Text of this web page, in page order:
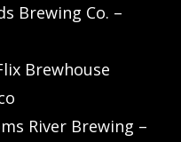
Brewing Co. –
Brewhouse
River Brewing –